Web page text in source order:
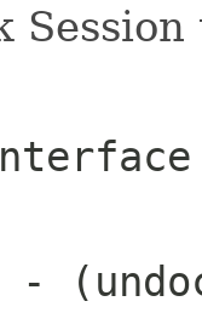
-